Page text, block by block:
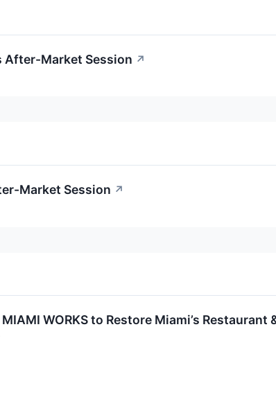
After-Market Session ↗
Market Session ↗
WORKS to Restore Miami’s